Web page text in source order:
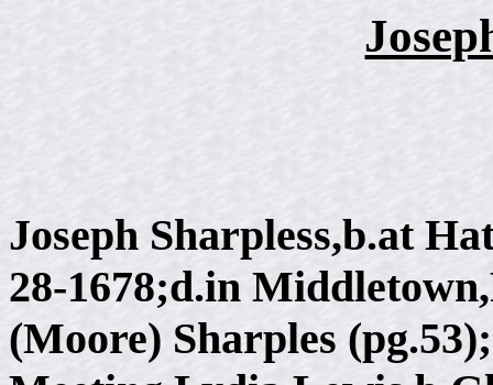
Joseph Sharpless,b.at
28-1678;d.in
(Moore) Sharples